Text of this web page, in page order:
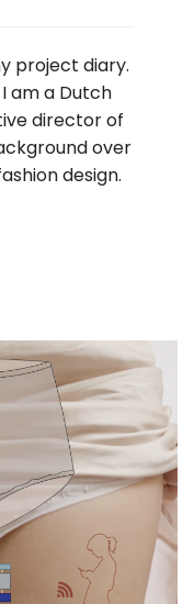
project diary.
am a Dutch
director of
over
design.